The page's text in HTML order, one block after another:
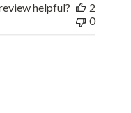
helpful?
2
0